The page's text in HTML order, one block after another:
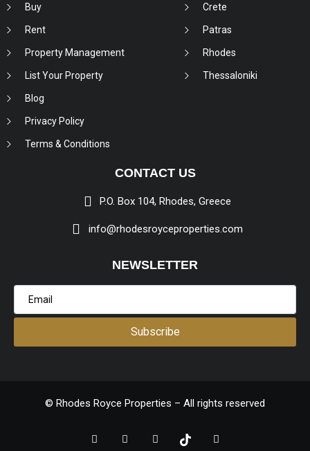
Buy
Rent
Property Management
List Your Property
Blog
Privacy Policy
Terms & Conditions
Crete
Patras
Rhodes
Thessaloniki
CONTACT US
P.O. Box 104, Rhodes, Greece
info@rhodesroyceproperties.com
NEWSLETTER
Subscribe
© Rhodes Royce Properties – All rights reserved